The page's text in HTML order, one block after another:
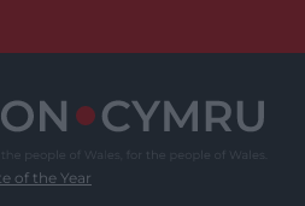
of the Year